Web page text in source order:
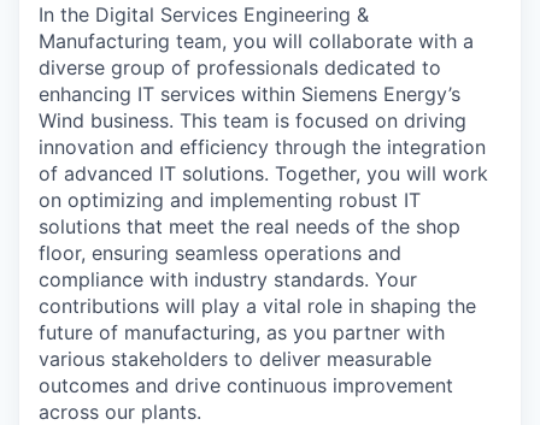
In the Digital Services Engineering &
Manufacturing team, you will collaborate with a
diverse group of professionals dedicated to
enhancing IT services within Siemens Energy’s
Wind business. This team is focused on driving
innovation and efficiency through the integration
of advanced IT solutions. Together, you will work
on optimizing and implementing robust IT
solutions that meet the real needs of the shop
floor, ensuring seamless operations and
compliance with industry standards. Your
contributions will play a vital role in shaping the
future of manufacturing, as you partner with
various stakeholders to deliver measurable
outcomes and drive continuous improvement
across our plants.